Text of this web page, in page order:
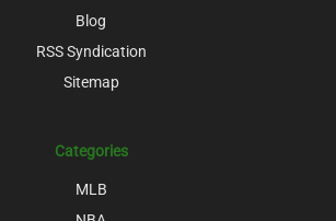
Blog
RSS Syndication
Sitemap
Categories
MLB